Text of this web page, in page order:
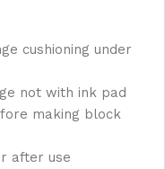
cushioning under
not with ink pad
making block
after use